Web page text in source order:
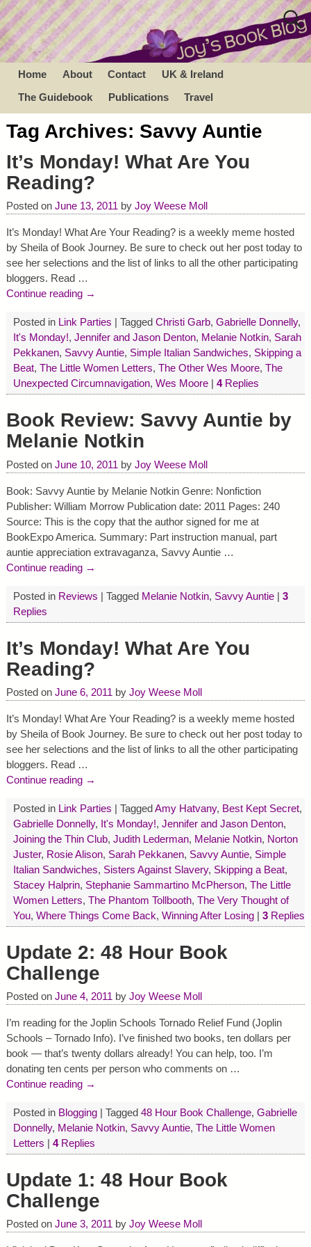
Home About Contact
UK & Ireland
The Guidebook
Publications Travel
Tag Archives: Savvy Auntie
It’s Monday! What Are You
Reading?
Posted on June 13, 2011 by Joy Weese Moll
It’s Monday! What Are Your Reading? is a weekly meme hosted
by Sheila of Book Journey. Be sure to check out her post today to
see her selections and the list of links to all the other participating
bloggers. Read …
Continue reading →
Posted in Link Parties Tagged Christi Garb, Gabrielle Donnelly,
It's Monday!, Jennifer and Jason Denton, Melanie Notkin, Sarah
Pekkanen, Savvy Auntie, Simple Italian Sandwiches, Skipping a
Beat, The Little Women Letters, The Other Wes Moore, The
Unexpected Circumnavigation, Wes Moore| 4Replies
Book Review: Savvy Auntie by
Melanie Notkin
Posted on June 10, 2011 by Joy Weese Moll
Book: Savvy Auntie by Melanie Notkin Genre: Nonfiction
Publisher: William Morrow Publication date: 2011 Pages: 240
Source: This is the copy that the author signed for me at
BookExpo America. Summary: Part instruction manual, part
auntie appreciation extravaganza, Savvy Auntie …
Continue reading →
Posted in Reviews | Tagged Melanie Notkin, Savvy Auntie| 3
Replies
It’s Monday! What Are You
Reading?
Posted on June 6, 2011 by Joy Weese Moll
It’s Monday! What Are Your Reading? is a weekly meme hosted
by Sheila of Book Journey. Be sure to check out her post today to
see her selections and the list of links to all the other participating
bloggers. Read …
Continue reading →
Posted in Link Parties | TaggedAmy Hatvany, Best Kept Secret,
Gabrielle Donnelly, It's Monday!, Jennifer and Jason Denton,
Joining the Thin Club, Judith Lederman, Melanie Notkin, Norton
Juster, Rosie Alison, Sarah Pekkanen, Savvy Auntie, Simple
Italian Sandwiches, Sisters Against Slavery, Skipping a Beat,
Stacey Halprin, Stephanie Sammartino McPherson, The Little
Women Letters, The Phantom Tollbooth, The Very Thought of
You, Where Things Come Back, Winning After Losing| 3Replies
Update 2: 48 Hour Book
Challenge
Posted on June 4, 2011 by Joy Weese Moll
I’m reading for the Joplin Schools Tornado Relief Fund (Joplin
Schools – Tornado Info). I’ve finished two books, ten dollars per
book — that’s twenty dollars already! You can help, too. I’m
donating ten cents per person who comments on …
Continue reading →
Posted in Blogging| Tagged 48 Hour Book Challenge, Gabrielle
Donnelly, Melanie Notkin, Savvy Auntie, The Little Women
Letters | 4Replies
Update 1: 48 Hour Book
Challenge
Posted on June 3, 2011 by Joy Weese Moll